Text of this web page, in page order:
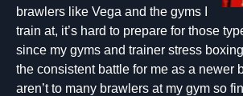
brawlers like Vega and the gyms I
train at, it’s hard to prepare for those
since my gyms and trainer stress
the consistent battle for me as a newer
aren’t to many brawlers at my gym so